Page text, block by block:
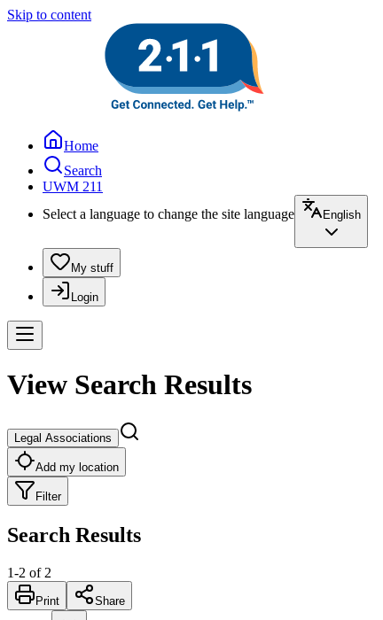
Skip to content
Home
Search
UWM 211
Select a language to change the site language
English
My stuff
Login
View Search Results
Legal Associations
Add my location
Filter
Search Results
1-2 of 2
Print Share